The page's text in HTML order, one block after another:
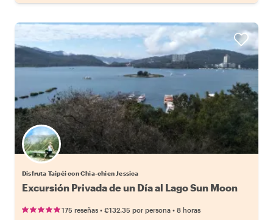
Disfruta Taipéi con Chia-chien Jessica
Excursión Privada de un Día al Lago Sun Moon
175 reseñas • €132.35 por persona • 8 horas